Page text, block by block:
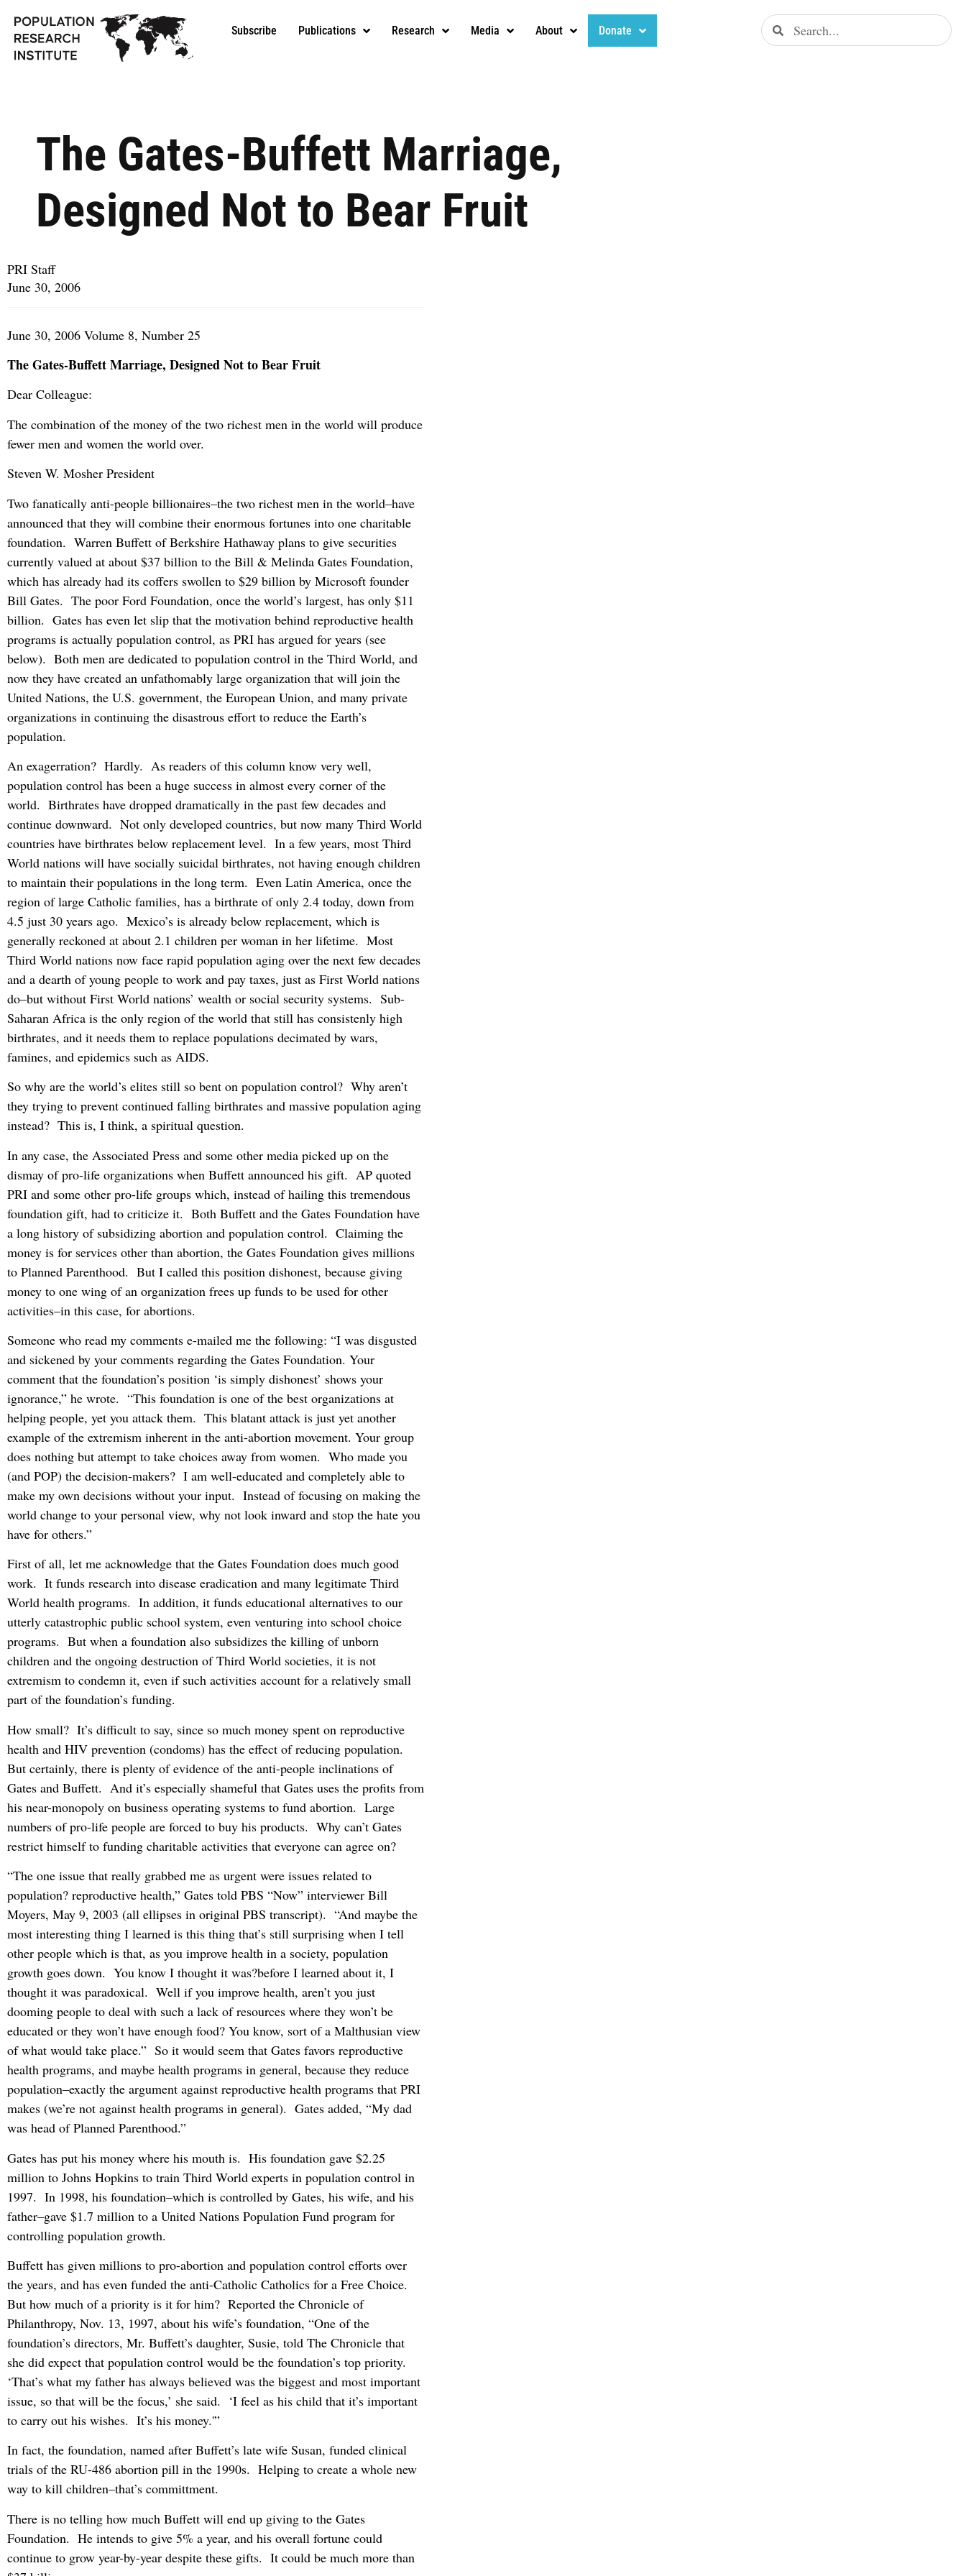
Subscribe Publications Research Media About Donate
The Gates-Buffett Marriage,
Designed Not to Bear Fruit
PRI Staff
June 30, 2006
June 30, 2006 Volume 8, Number 25
The Gates-Buffett Marriage, Designed Not to Bear Fruit
Dear Colleague:
The combination of the money of the two richest men in the world will produce
fewer men and women the world over.
Steven W. Mosher President
Two fanatically anti-people billionaires–the two richest men in the world–have
announced that they will combine their enormous fortunes into one charitable
foundation. Warren Buffett of Berkshire Hathaway plans to give securities
currently valued at about $37 billion to the Bill & Melinda Gates Foundation,
which has already had its coffers swollen to $29 billion by Microsoft founder
Bill Gates. The poor Ford Foundation, once the world’s largest, has only $11
billion. Gates has even let slip that the motivation behind reproductive health
programs is actually population control, as PRI has argued for years (see
below). Both men are dedicated to population control in the Third World, and
now they have created an unfathomably large organization that will join the
United Nations, the U.S. government, the European Union, and many private
organizations in continuing the disastrous effort to reduce the Earth’s
population.
An exagerration? Hardly. As readers of this column know very well,
population control has been a huge success in almost every corner of the
world. Birthrates have dropped dramatically in the past few decades and
continue downward. Not only developed countries, but now many Third World
countries have birthrates below replacement level. In a few years, most Third
World nations will have socially suicidal birthrates, not having enough children
to maintain their populations in the long term. Even Latin America, once the
region of large Catholic families, has a birthrate of only 2.4 today, down from
4.5 just 30 years ago. Mexico’s is already below replacement, which is
generally reckoned at about 2.1 children per woman in her lifetime. Most
Third World nations now face rapid population aging over the next few decades
and a dearth of young people to work and pay taxes, just as First World nations
do–but without First World nations’ wealth or social security systems. Sub-
Saharan Africa is the only region of the world that still has consistenly high
birthrates, and it needs them to replace populations decimated by wars,
famines, and epidemics such as AIDS.
So why are the world’s elites still so bent on population control? Why aren’t
they trying to prevent continued falling birthrates and massive population aging
instead? This is, I think, a spiritual question.
In any case, the Associated Press and some other media picked up on the
dismay of pro-life organizations when Buffett announced his gift. AP quoted
PRI and some other pro-life groups which, instead of hailing this tremendous
foundation gift, had to criticize it. Both Buffett and the Gates Foundation have
a long history of subsidizing abortion and population control. Claiming the
money is for services other than abortion, the Gates Foundation gives millions
to Planned Parenthood. But I called this position dishonest, because giving
money to one wing of an organization frees up funds to be used for other
activities–in this case, for abortions.
Someone who read my comments e-mailed me the following: “I was disgusted
and sickened by your comments regarding the Gates Foundation. Your
comment that the foundation’s position ‘is simply dishonest’ shows your
ignorance,” he wrote. “This foundation is one of the best organizations at
helping people, yet you attack them. This blatant attack is just yet another
example of the extremism inherent in the anti-abortion movement. Your group
does nothing but attempt to take choices away from women. Who made you
(and POP) the decision-makers? I am well-educated and completely able to
make my own decisions without your input. Instead of focusing on making the
world change to your personal view, why not look inward and stop the hate you
have for others.”
First of all, let me acknowledge that the Gates Foundation does much good
work. It funds research into disease eradication and many legitimate Third
World health programs. In addition, it funds educational alternatives to our
utterly catastrophic public school system, even venturing into school choice
programs. But when a foundation also subsidizes the killing of unborn
children and the ongoing destruction of Third World societies, it is not
extremism to condemn it, even if such activities account for a relatively small
part of the foundation’s funding.
How small? It’s difficult to say, since so much money spent on reproductive
health and HIV prevention (condoms) has the effect of reducing population.
But certainly, there is plenty of evidence of the anti-people inclinations of
Gates and Buffett. And it’s especially shameful that Gates uses the profits from
his near-monopoly on business operating systems to fund abortion. Large
numbers of pro-life people are forced to buy his products. Why can’t Gates
restrict himself to funding charitable activities that everyone can agree on?
“The one issue that really grabbed me as urgent were issues related to
population? reproductive health,” Gates told PBS “Now” interviewer Bill
Moyers, May 9, 2003 (all ellipses in original PBS transcript). “And maybe the
most interesting thing I learned is this thing that’s still surprising when I tell
other people which is that, as you improve health in a society, population
growth goes down. You know I thought it was?before I learned about it, I
thought it was paradoxical. Well if you improve health, aren’t you just
dooming people to deal with such a lack of resources where they won’t be
educated or they won’t have enough food? You know, sort of a Malthusian view
of what would take place.” So it would seem that Gates favors reproductive
health programs, and maybe health programs in general, because they reduce
population–exactly the argument against reproductive health programs that PRI
makes (we’re not against health programs in general). Gates added, “My dad
was head of Planned Parenthood.”
Gates has put his money where his mouth is. His foundation gave $2.25
million to Johns Hopkins to train Third World experts in population control in
1997. In 1998, his foundation–which is controlled by Gates, his wife, and his
father–gave $1.7 million to a United Nations Population Fund program for
controlling population growth.
Buffett has given millions to pro-abortion and population control efforts over
the years, and has even funded the anti-Catholic Catholics for a Free Choice.
But how much of a priority is it for him? Reported the Chronicle of
Philanthropy, Nov. 13, 1997, about his wife’s foundation, “One of the
foundation’s directors, Mr. Buffett’s daughter, Susie, told The Chronicle that
she did expect that population control would be the foundation’s top priority.
‘That’s what my father has always believed was the biggest and most important
issue, so that will be the focus,’ she said. ‘I feel as his child that it’s important
to carry out his wishes. It’s his money.'”
In fact, the foundation, named after Buffett’s late wife Susan, funded clinical
trials of the RU-486 abortion pill in the 1990s. Helping to create a whole new
way to kill children–that’s committment.
There is no telling how much Buffett will end up giving to the Gates
Foundation. He intends to give 5% a year, and his overall fortune could
continue to grow year-by-year despite these gifts. It could be much more than